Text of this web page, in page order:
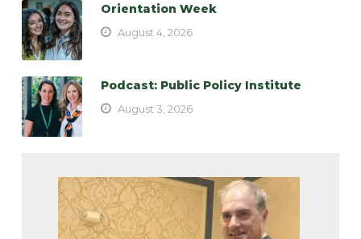
Orientation Week
August 4, 2026
Podcast: Public Policy Institute
August 3, 2026